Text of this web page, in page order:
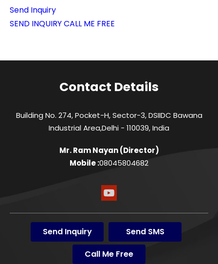
Send Inquiry
SEND INQUIRYCALL ME FREE
Contact Details
Building No. 274, Pocket-H, Sector-3, DSIIDC Bawana
Industrial Area,Delhi - 110039, India
Mr. Ram Nayan(Director)
Mobile :08045804682
Send Inquiry
Send SMS
Call Me Free